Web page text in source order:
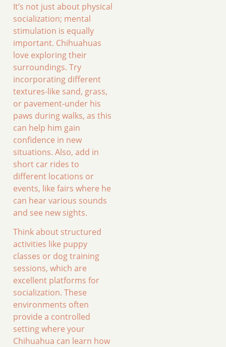
It’s not just about physical
socialization; mental
stimulation is equally
important. Chihuahuas
love exploring their
surroundings. Try
incorporating different
textures-like sand, grass,
or pavement-under his
paws during walks, as this
can help him gain
confidence in new
situations. Also, add in
short car rides to
different locations or
events, like fairs where he
can hear various sounds
and see new sights.
Think about structured
activities like puppy
classes or dog training
sessions, which are
excellent platforms for
socialization. These
environments often
provide a controlled
setting where your
Chihuahua can learn how